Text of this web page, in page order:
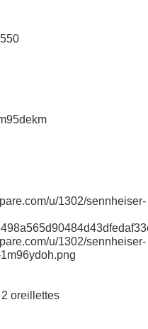
u/1302/sennheiser-
u/1302/sennheiser-
oreillettes